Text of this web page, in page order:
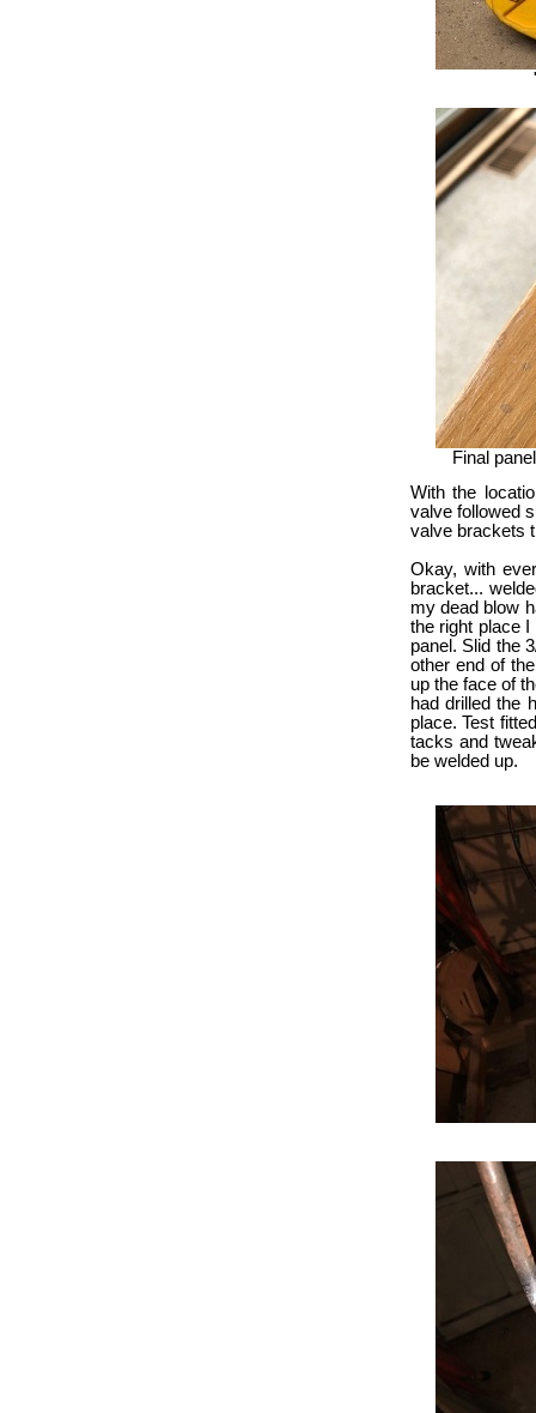
Final
With the
valve followed
valve brackets
Okay, with
bracket...
my dead blow
the right place
panel. Slid the
other end of
up the face of
had drilled the
place. Test
tacks and
be welded up.